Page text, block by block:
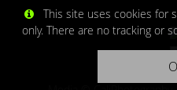
This site uses cookies for
only. There are no tracking or